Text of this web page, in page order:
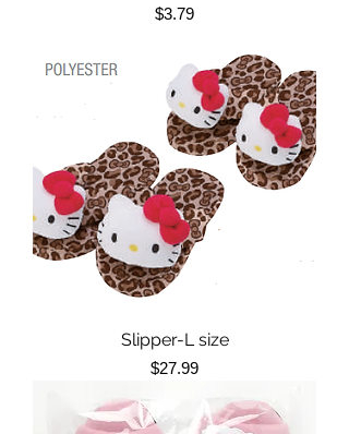
Price
$3.79
Slipper-L size
Price
$27.99